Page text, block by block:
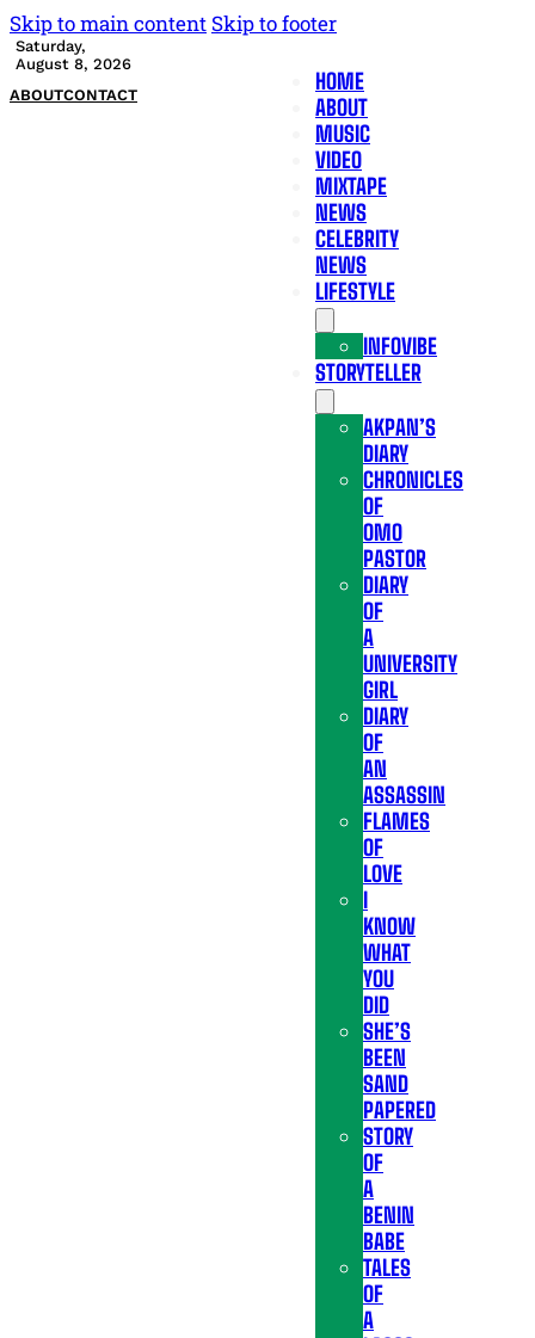
Skip to main content Skip to footer
Saturday,
August 8, 2026
ABOUTCONTACT
HOME
ABOUT
MUSIC
VIDEO
MIXTAPE
NEWS
CELEBRITY
NEWS
LIFESTYLE
INFOVIBE
STORYTELLER
AKPAN’S
DIARY
CHRONICLES
OF
OMO
PASTOR
DIARY
OF
A
UNIVERSITY
GIRL
DIARY
OF
AN
ASSASSIN
FLAMES
OF
LOVE
I
KNOW
WHAT
YOU
DID
SHE’S
BEEN
SAND
PAPERED
STORY
OF
A
BENIN
BABE
TALES
OF
A